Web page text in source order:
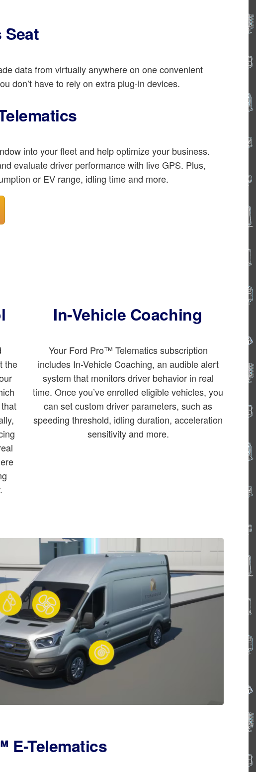
Seat
data from virtually anywhere on one convenient
don’t have to rely on extra plug-in devices.
into your fleet and help optimize your business.
evaluate driver performance with live GPS. Plus,
or EV range, idling time and more.
the
In-Vehicle Coaching
Your Ford Pro™ Telematics subscription
includes In-Vehicle Coaching, an audible alert
system that monitors driver behavior in real
time. Once you’ve enrolled eligible vehicles, you
can set custom driver parameters, such as
speeding threshold, idling duration, acceleration
sensitivity and more.
E-Telematics